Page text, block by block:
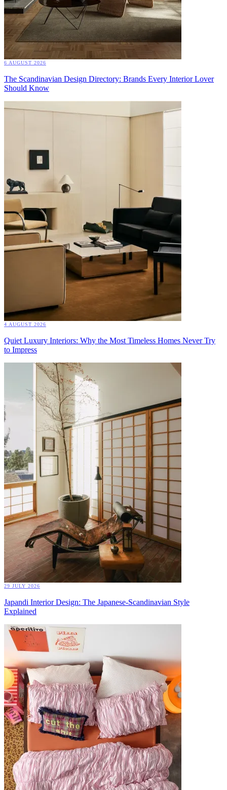
6 AUGUST 2026
The Scandinavian Design Directory: Brands Every Interior Lover
Should Know
4 AUGUST 2026
Quiet Luxury Interiors: Why the Most Timeless Homes Never Try
to Impress
29 JULY 2026
Japandi Interior Design: The Japanese-Scandinavian Style
Explained